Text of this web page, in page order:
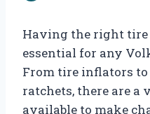
Having the right
essential for any
From tire inflators
ratchets, there are a
available to make